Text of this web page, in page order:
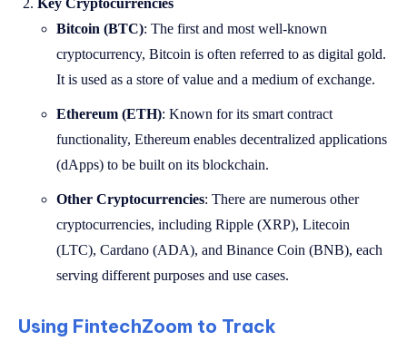
Key Cryptocurrencies
Bitcoin (BTC): The first and most well-known
cryptocurrency, Bitcoin is often referred to as digital gold.
It is used as a store of value and a medium of exchange.
Ethereum (ETH): Known for its smart contract
functionality, Ethereum enables decentralized applications
(dApps) to be built on its blockchain.
Other Cryptocurrencies: There are numerous other
cryptocurrencies, including Ripple (XRP), Litecoin
(LTC), Cardano (ADA), and Binance Coin (BNB), each
serving different purposes and use cases.
Using FintechZoom to Track